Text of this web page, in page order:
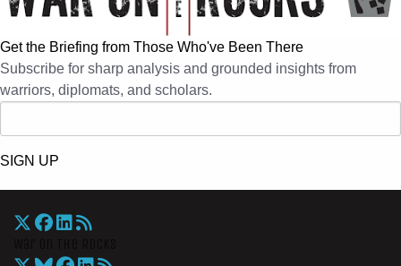
Get the Briefing from Those Who've Been There
Subscribe for sharp analysis and grounded insights from
warriors, diplomats, and scholars.
SIGN UP